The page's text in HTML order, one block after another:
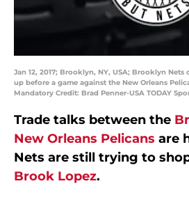
Jan 12, 2017; Brooklyn, NY, USA; Brooklyn Nets
up before a game against the New Orleans
Mandatory Credit: Brad Penner-USA TODAY
Trade talks between the
New Orleans Pelicans are
Nets are still trying to
Brook Lopez.